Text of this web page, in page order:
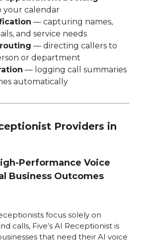
your calendar
— capturing names,
and service needs
— directing callers to
or department
— logging call summaries
automatically
Providers in
Performance Voice
Business Outcomes
focus solely on
calls, Five’s AI Receptionist is
that need their AI voice